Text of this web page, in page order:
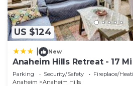
US $124
New
Anaheim Hills Retreat - 17
Parking Security/Safety
Fireplace/
Anaheim
Anaheim Hills